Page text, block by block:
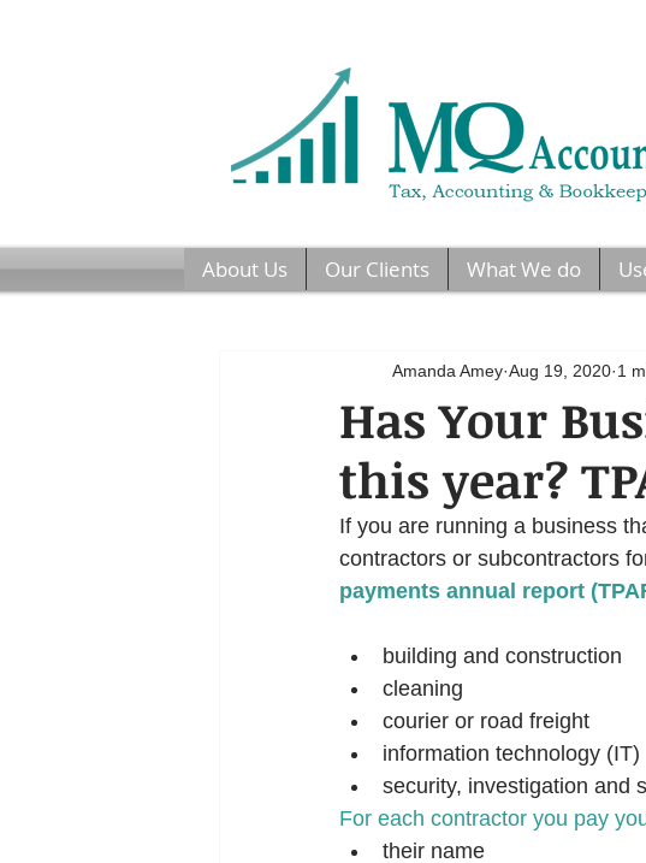
About Us Our Clients What We do
Has Your
this year?
Amanda Amey Aug 19, 2020 1
If you are running a business
contractors or subcontractors
payments annual report
building and construction
cleaning
courier or road freight
information technology (IT)
security, investigation and
For each contractor you pay
their name